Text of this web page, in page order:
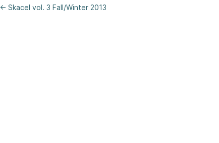
← Skacel vol. 3 Fall/Winter 2013